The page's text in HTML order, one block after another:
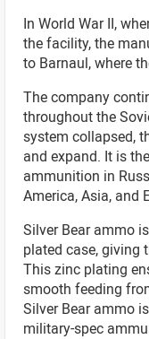
In World War II,
the facility, the
to Barnaul, where
The company
throughout the
system collapsed,
and expand. It is
ammunition in
America, Asia, and
Silver Bear ammo
plated case, giving
This zinc plating
smooth feeding
Silver Bear ammo
military-spec